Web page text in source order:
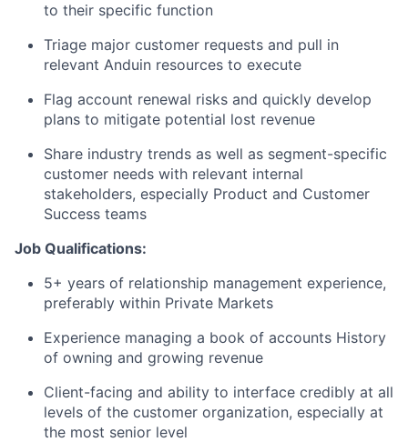
to their specific function
Triage major customer requests and pull in
relevant Anduin resources to execute
Flag account renewal risks and quickly develop
plans to mitigate potential lost revenue
Share industry trends as well as segment-specific
customer needs with relevant internal
stakeholders, especially Product and Customer
Success teams
Job Qualifications:
5+ years of relationship management experience,
preferably within Private Markets
Experience managing a book of accounts History
of owning and growing revenue
Client-facing and ability to interface credibly at all
levels of the customer organization, especially at
the most senior level